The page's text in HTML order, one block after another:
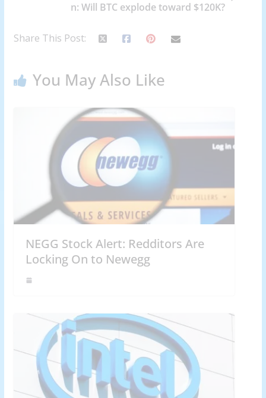
n: Will BTC explode toward $120K?
Share This Post:
You May Also Like
NEGG Stock Alert: Redditors Are
Locking On to Newegg